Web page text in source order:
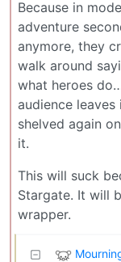
Because in
adventure
anymore, they
walk around
what heroes
audience
shelved again
it.
This will suck
Stargate. It will
wrapper.